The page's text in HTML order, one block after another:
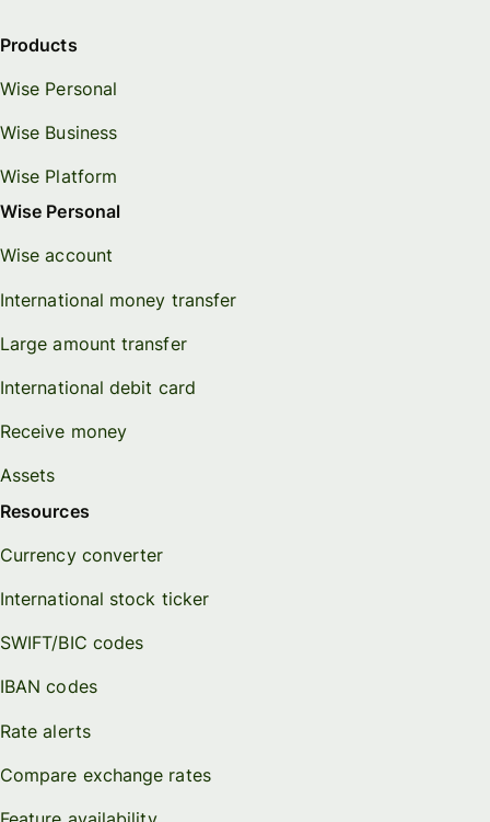
Products
Wise Personal
Wise Business
Wise Platform
Wise Personal
Wise account
International money transfer
Large amount transfer
International debit card
Receive money
Assets
Resources
Currency converter
International stock ticker
SWIFT/BIC codes
IBAN codes
Rate alerts
Compare exchange rates